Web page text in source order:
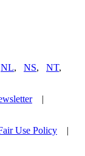
NL, NS, NT,
|
Use Policy |